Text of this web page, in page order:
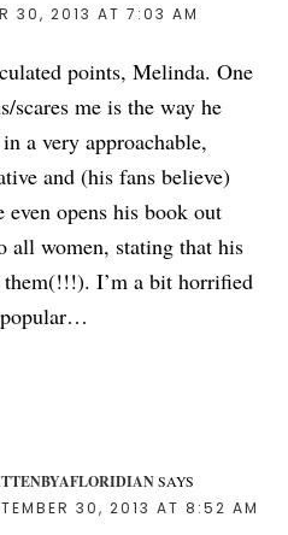
30, 2013 AT 7:03 AM
points, Melinda. One
scares me is the way he
a very approachable,
and (his fans believe)
even opens his book out
all women, stating that his
them(!!!). I’m a bit horrified
SAYS
30, 2013 AT 8:52 AM